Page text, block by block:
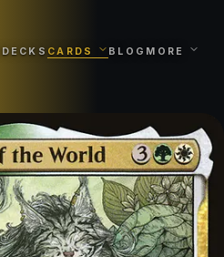
DECKS CARDS BLOG MORE